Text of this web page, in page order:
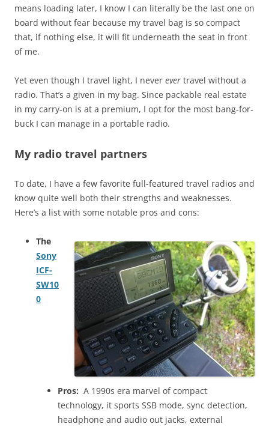
means loading later, I know I can literally be the last one on
board without fear because my travel bag is so compact
that, if nothing else, it will fit underneath the seat in front
of me.
Yet even though I travel light, I never ever travel without a
radio. That’s a given in my bag. Since packable real estate
in my carry-on is at a premium, I opt for the most bang-for-
buck I can manage in a portable radio.
My radio travel partners
To date, I have a few favorite full-featured travel radios and
know quite well both their strengths and weaknesses.
Here’s a list with some notable pros and cons:
The
Sony
ICF-
SW10
0
Pros: A 1990s era marvel of compact
technology, it sports SSB mode, sync detection,
headphone and audio out jacks, external